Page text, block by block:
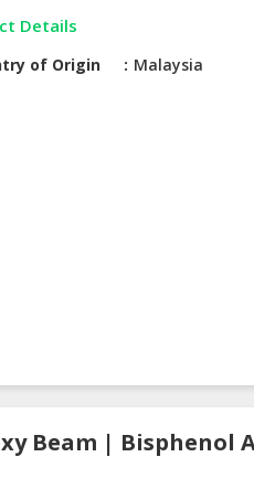
Details
of Origin Malaysia
Beam | Bisphenol